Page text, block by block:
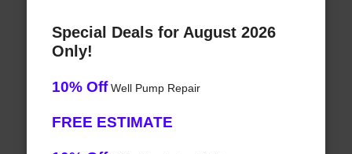
Special Deals for August 2026
Only!
10% OffWell Pump Repair
FREE ESTIMATE